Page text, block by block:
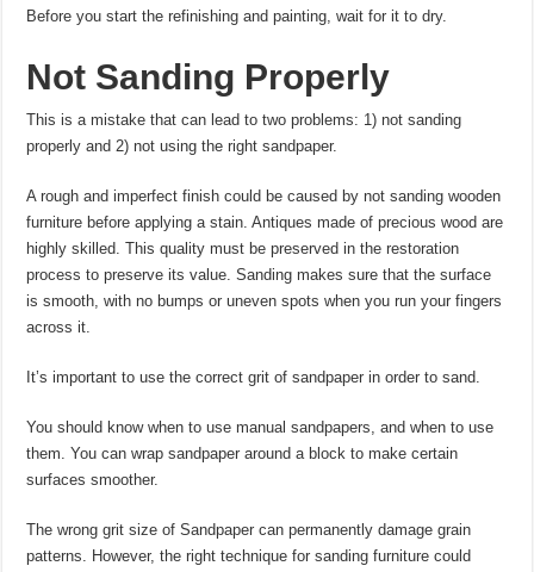
Before you start the refinishing and painting, wait for it to dry.
Not Sanding Properly
This is a mistake that can lead to two problems: 1) not sanding
properly and 2) not using the right sandpaper.
A rough and imperfect finish could be caused by not sanding wooden
furniture before applying a stain. Antiques made of precious wood are
highly skilled. This quality must be preserved in the restoration
process to preserve its value. Sanding makes sure that the surface
is smooth, with no bumps or uneven spots when you run your fingers
across it.
It’s important to use the correct grit of sandpaper in order to sand.
You should know when to use manual sandpapers, and when to use
them. You can wrap sandpaper around a block to make certain
surfaces smoother.
The wrong grit size of Sandpaper can permanently damage grain
patterns. However, the right technique for sanding furniture could